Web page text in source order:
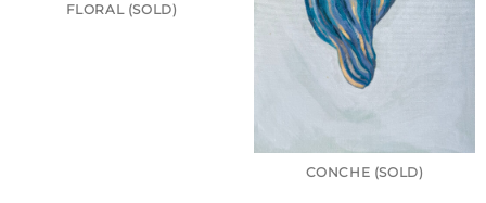
FLORAL (SOLD)
CONCHE (SOLD)